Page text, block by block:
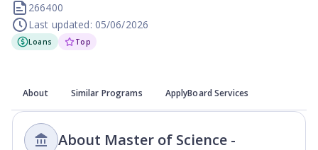
266400
Last updated: 05/06/2026
Loans Top
About Similar Programs ApplyBoard Services
About Master of Science -